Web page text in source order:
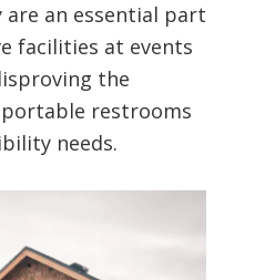
an essential part
facilities at events
the
restrooms
needs.